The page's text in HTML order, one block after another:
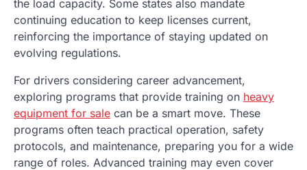
the load capacity. Some states also mandate
continuing education to keep licenses current,
reinforcing the importance of staying updated on
evolving regulations.
For drivers considering career advancement,
exploring programs that provide training on heavy
equipment for sale can be a smart move. These
programs often teach practical operation, safety
protocols, and maintenance, preparing you for a wide
range of roles. Advanced training may even cover